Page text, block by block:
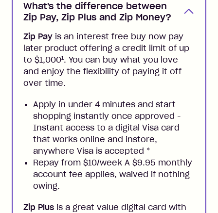
What's the difference between
Zip Pay, Zip Plus and Zip Money?
Zip Pay is an interest free buy now pay
later product offering a credit limit of up
to $1,0001. You can buy what you love
and enjoy the flexibility of paying it off
over time.
Apply in under 4 minutes and start
shopping instantly once approved -
Instant access to a digital Visa card
that works online and instore,
anywhere Visa is accepted *
Repay from $10/week A $9.95 monthly
account fee applies, waived if nothing
owing.
Zip Plus is a great value digital card with